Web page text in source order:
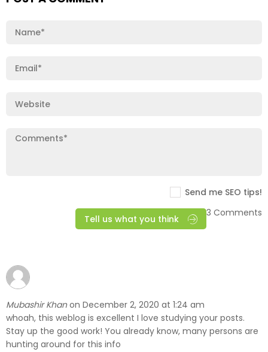
Send me SEO tips!
Tell us what you think
3 Comments
Mubashir Khan on December 2, 2020 at 1:24 am
whoah, this weblog is excellent I love studying your posts.
Stay up the good work! You already know, many persons are
hunting around for this info